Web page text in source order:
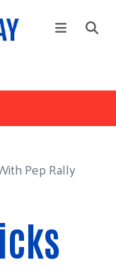
+
+
Pep Rally